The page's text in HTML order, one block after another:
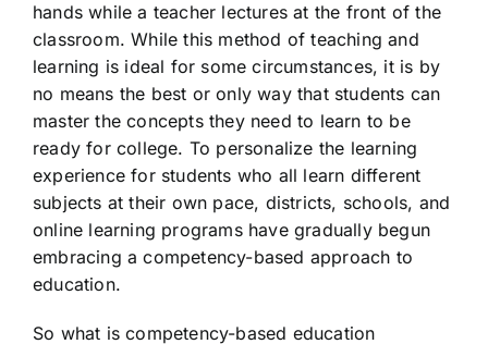
hands while a teacher lectures at the front of the
classroom. While this method of teaching and
learning is ideal for some circumstances, it is by
no means the best or only way that students can
master the concepts they need to learn to be
ready for college. To personalize the learning
experience for students who all learn different
subjects at their own pace, districts, schools, and
online learning programs have gradually begun
embracing a competency-based approach to
education.
So what is competency-based education